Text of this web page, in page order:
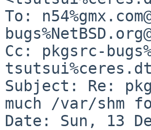
To:
Cc: pkgsrc-
Subject: Re:
much /var/shm
Date: Sun, 13